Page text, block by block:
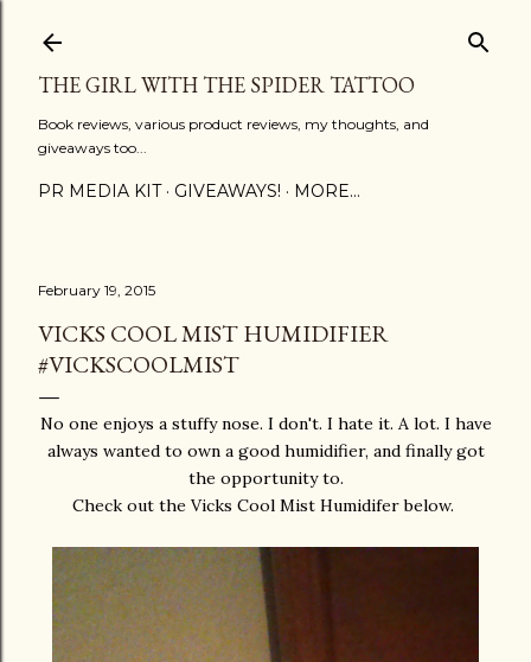
THE GIRL WITH THE SPIDER TATTOO
Book reviews, various product reviews, my thoughts, and
giveaways too...
PR MEDIA KIT GIVEAWAYS! MORE…
February 19, 2015
VICKS COOL MIST HUMIDIFIER
#VICKSCOOLMIST
No one enjoys a stuffy nose. I don't. I hate it. A lot. I have
always wanted to own a good humidifier, and finally got
the opportunity to.
Check out the Vicks Cool Mist Humidifer below.